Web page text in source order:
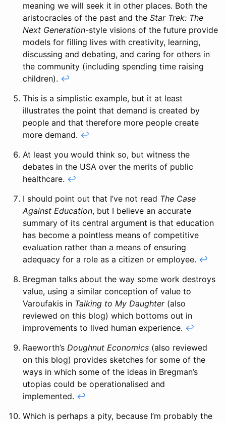
meaning we will seek it in other places. Both the
aristocracies of the past and the Star Trek: The
Next Generation-style visions of the future provide
models for filling lives with creativity, learning,
discussing and debating, and caring for others in
the community (including spending time raising
children). ↩
This is a simplistic example, but it at least
illustrates the point that demand is created by
people and that therefore more people create
more demand. ↩
At least you would think so, but witness the
debates in the USA over the merits of public
healthcare. ↩
I should point out that I’ve not read The Case
Against Education, but I believe an accurate
summary of its central argument is that education
has become a pointless means of competitive
evaluation rather than a means of ensuring
adequacy for a role as a citizen or employee. ↩
Bregman talks about the way some work destroys
value, using a similar conception of value to
Varoufakis in Talking to My Daughter(also
reviewed on this blog) which bottoms out in
improvements to lived human experience. ↩
Raeworth’s Doughnut Economics (also reviewed
on this blog) provides sketches for some of the
ways in which some of the ideas in Bregman’s
utopias could be operationalised and
implemented. ↩
Which is perhaps a pity, because I’m probably the